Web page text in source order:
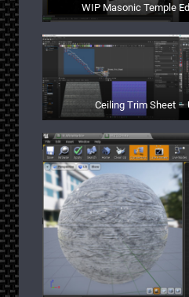
WIP Masonic Temple
Ceiling Trim Sheet –